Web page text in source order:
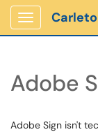
Show
Adobe
Adobe Sign isn't